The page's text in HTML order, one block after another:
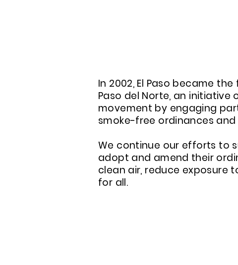
In 2002, El Paso became
Paso del Norte, an initiative
movement by engaging
smoke-free ordinances and
We continue our efforts to
adopt and amend their
clean air, reduce exposure
for all.